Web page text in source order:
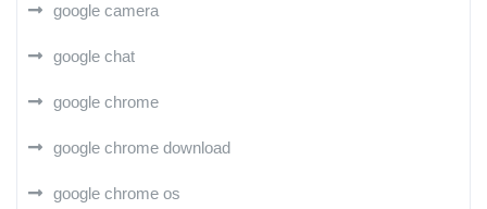
google camera
google chat
google chrome
google chrome download
google chrome os